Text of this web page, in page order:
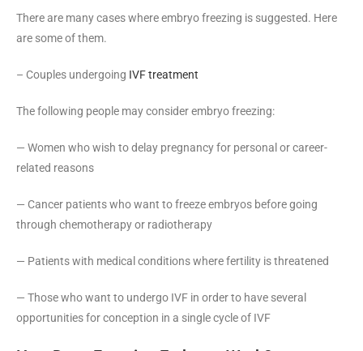
There are many cases where embryo freezing is suggested. Here
are some of them.
– Couples undergoing IVF treatment
The following people may consider embryo freezing:
— Women who wish to delay pregnancy for personal or career-
related reasons
— Cancer patients who want to freeze embryos before going
through chemotherapy or radiotherapy
— Patients with medical conditions where fertility is threatened
— Those who want to undergo IVF in order to have several
opportunities for conception in a single cycle of IVF